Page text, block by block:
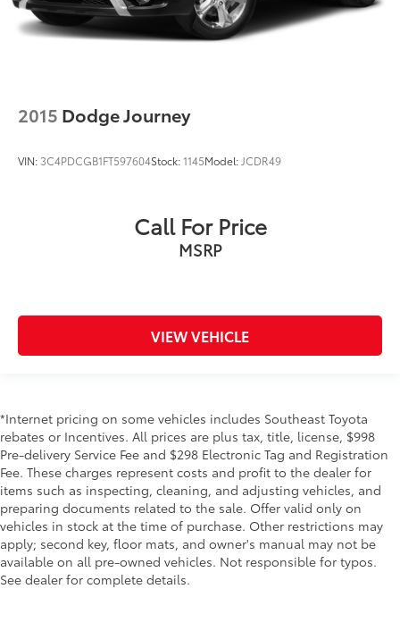
2015 Dodge Journey
VIN: 3C4PDCGB1FT597604Stock:1145Model:JCDR49
Call For Price
MSRP
VIEW VEHICLE
*Internet pricing on some vehicles includes Southeast Toyota
rebates or Incentives. All prices are plus tax, title, license, $998
Pre-delivery Service Fee and $298 Electronic Tag and Registration
Fee. These charges represent costs and profit to the dealer for
items such as inspecting, cleaning, and adjusting vehicles, and
preparing documents related to the sale. Offer valid only on
vehicles in stock at the time of purchase. Other restrictions may
apply; second key, floor mats, and owner's manual may not be
available on all pre-owned vehicles. Not responsible for typos.
See dealer for complete details.